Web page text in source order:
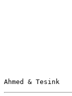
Ahmed &